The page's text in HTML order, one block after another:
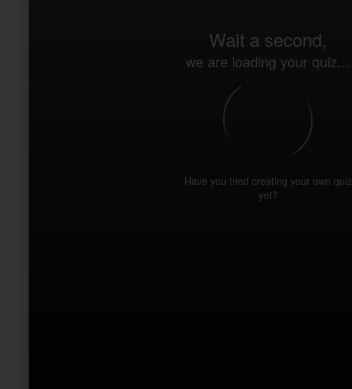
Wait a second,
we are loading your quiz...
Have you tried creating your own quiz
yet?